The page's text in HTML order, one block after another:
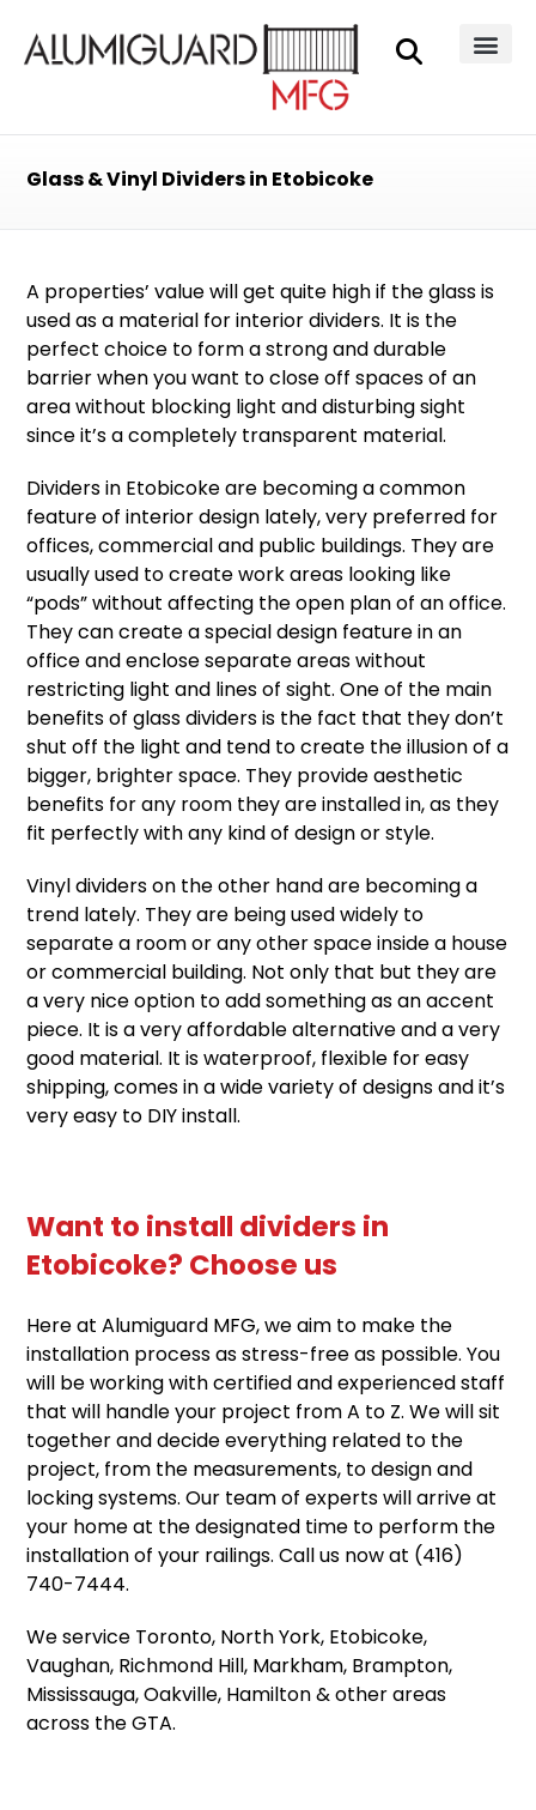
Glass & Vinyl Dividers in Etobicoke
A properties’ value will get quite high if the glass is
used as a material forinterior dividers. It is the
perfect choice to form a strong and durable
barrier when you want to close off spaces of an
area without blocking light and disturbing sight
since it’s a completely transparent material.
Dividers in Etobicoke are becoming a common
feature of interior design lately, very preferred for
offices, commercial and public buildings. They are
usually used to create work areas looking like
“pods” without affecting the open plan of an office.
They can create a special design feature in an
office and enclose separate areas without
restricting light and lines of sight. One of the main
benefits of glass dividers is the fact that they don’t
shut off the light and tend to create the illusion of a
bigger, brighter space. They provide aesthetic
benefits for any room they are installed in, as they
fit perfectly with any kind of design or style.
Vinyl dividerson the other hand are becoming a
trend lately. They are being used widely to
separate a room or any other space inside a house
or commercial building. Not only that but they are
a very nice option to add something as an accent
piece. It is a very affordable alternative and a very
good material. It is waterproof, flexible for easy
shipping, comes in a wide variety of designs and it’s
very easy to DIY install.
Want to install dividers in
Etobicoke? Choose us
Here at Alumiguard MFG, we aim to make the
installation process as stress-free as possible. You
will be working with certified and experienced staff
that will handle your project from A to Z. We will sit
together and decide everything related to the
project, from the measurements, to design and
locking systems. Our team of experts will arrive at
your home at the designated time to perform the
installation of your railings. Call us now at (416)
740-7444.
We service Toronto, North York, Etobicoke,
Vaughan, Richmond Hill, Markham, Brampton,
Mississauga, Oakville, Hamilton & other areas
across the GTA.